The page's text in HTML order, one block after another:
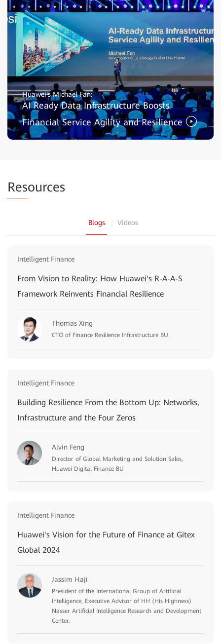
Huawei's Michael Fan:
AI Ready Data Infrastructure Boosts
Financial Service Agility and Resilience
Resources
Blogs Videos
Intelligent Finance
From Vision to Reality: How Huawei's R-A-A-S
Framework Reinvents Financial Resilience
Thomas Xing
CTO of Finance Resilience Infrastructure BU
Intelligent Finance
Building Resilience From the Bottom Up: Networks,
Infrastructure and the Four Zeros
Alvin Feng
Director of Global Marketing and Solution Sales,
Huawei Digital Finance BU
Intelligent Finance
Huawei's Vision for the Future of Finance at Gitex
Global 2024
Jassim Haji
President of the International Group of Artificial
Intelligence, Executive Advisor of HH (His Highness)
Nasser Artificial Intelligence Research and Development
Center.